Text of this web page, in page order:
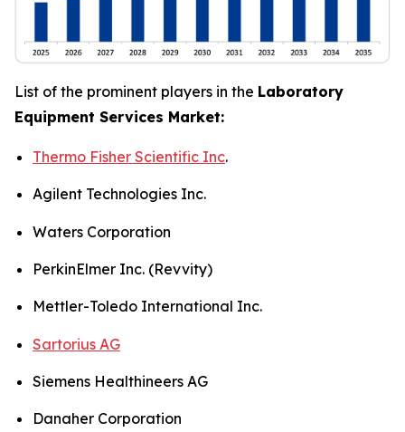
List of the prominent players in the Laboratory
Equipment Services Market:
Thermo Fisher Scientific Inc.
Agilent Technologies Inc.
Waters Corporation
PerkinElmer Inc. (Revvity)
Mettler-Toledo International Inc.
Sartorius AG
Siemens Healthineers AG
Danaher Corporation